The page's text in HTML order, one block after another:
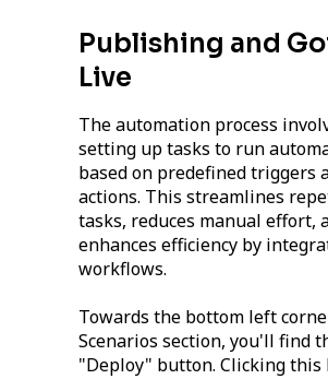
Publishing and
Live
The automation process
setting up tasks to run
based on predefined triggers
actions. This streamlines
tasks, reduces manual effort,
enhances efficiency by
workflows.
Towards the bottom left
Scenarios section, you'll find
"Deploy" button. Clicking